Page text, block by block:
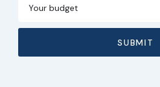
SUBMIT